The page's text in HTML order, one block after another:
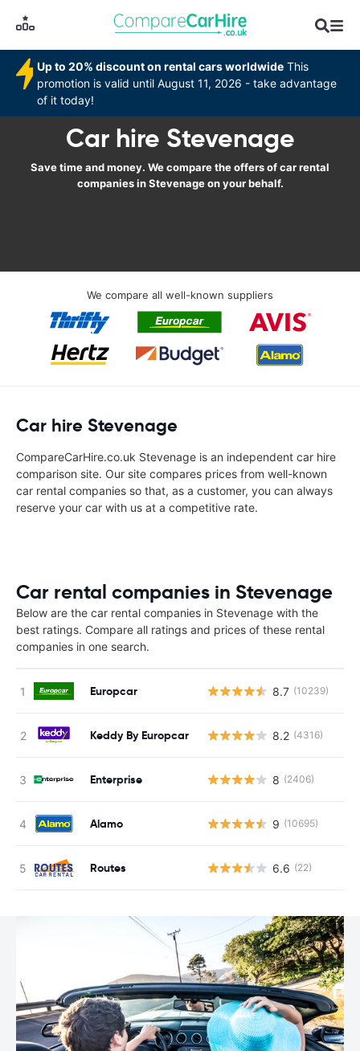
Up to 20% discount on rental cars worldwide This
promotion is valid until August 11, 2026 - take advantage
of it today!
Car hire Stevenage
Save time and money. We compare the offers of car rental
companies in Stevenage on your behalf.
We compare all well-known suppliers
Car hire Stevenage
CompareCarHire.co.uk Stevenage is an independent car hire
comparison site. Our site compares prices from well-known
car rental companies so that, as a customer, you can always
reserve your car with us at a competitive rate.
Car rental companies in Stevenage
Below are the car rental companies in Stevenage with the
best ratings. Compare all ratings and prices of these rental
companies in one search.
Europcar 8.7 (10239)
Keddy By Europcar 8.2 (4316)
Enterprise 8 (2406)
Alamo 9 (10695)
Routes 6.6 (22)